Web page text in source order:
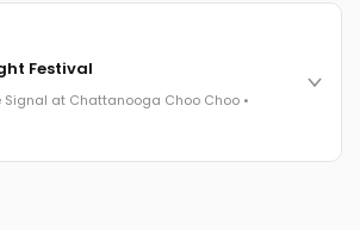
companies honored.
Shipper of Choice winners revealed live.
dinner and live music - 300 industry
built room.
Choo Choo • Chattanooga, TN
Festival
Signal at Chattanooga Choo Choo •